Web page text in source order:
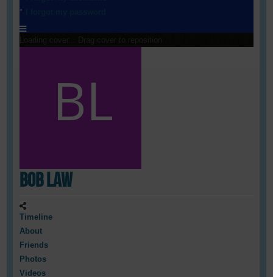
Bob Law
Timeline
About
Friends
Photos
Videos